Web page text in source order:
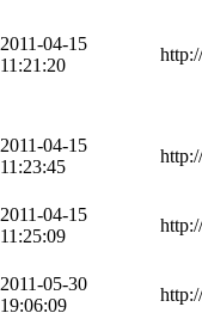
2011-04-15
11:21:20
2011-04-15
11:23:45
2011-04-15
11:25:09
2011-05-30
19:06:09